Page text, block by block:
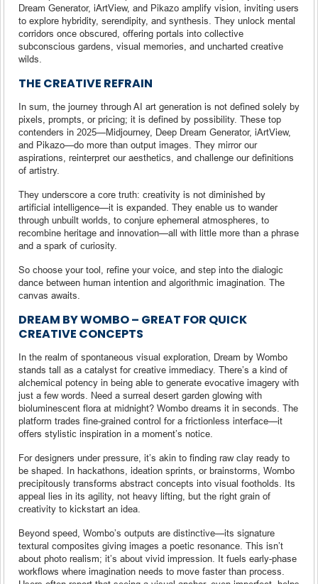
Dream Generator, iArtView, and Pikazo amplify vision, inviting users
to explore hybridity, serendipity, and synthesis. They unlock mental
corridors once obscured, offering portals into collective
subconscious gardens, visual memories, and uncharted creative
wilds.
THE CREATIVE REFRAIN
In sum, the journey through AI art generation is not defined solely by
pixels, prompts, or pricing; it is defined by possibility. These top
contenders in 2025—Midjourney, Deep Dream Generator, iArtView,
and Pikazo—do more than output images. They mirror our
aspirations, reinterpret our aesthetics, and challenge our definitions
of artistry.
They underscore a core truth: creativity is not diminished by
artificial intelligence—it is expanded. They enable us to wander
through unbuilt worlds, to conjure ephemeral atmospheres, to
recombine heritage and innovation—all with little more than a phrase
and a spark of curiosity.
So choose your tool, refine your voice, and step into the dialogic
dance between human intention and algorithmic imagination. The
canvas awaits.
DREAM BY WOMBO – GREAT FOR QUICK
CREATIVE CONCEPTS
In the realm of spontaneous visual exploration, Dream by Wombo
stands tall as a catalyst for creative immediacy. There’s a kind of
alchemical potency in being able to generate evocative imagery with
just a few words. Need a surreal desert garden glowing with
bioluminescent flora at midnight? Wombo dreams it in seconds. The
platform trades fine-grained control for a frictionless interface—it
offers stylistic inspiration in a moment’s notice.
For designers under pressure, it’s akin to finding raw clay ready to
be shaped. In hackathons, ideation sprints, or brainstorms, Wombo
precipitously transforms abstract concepts into visual footholds. Its
appeal lies in its agility, not heavy lifting, but the right grain of
creativity to kickstart an idea.
Beyond speed, Wombo’s outputs are distinctive—its signature
textural composites giving images a poetic resonance. This isn’t
about photo realism; it’s about vivid impression. It fuels early-phase
workflows where imagination needs to move faster than process.